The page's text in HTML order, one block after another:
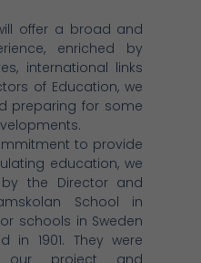
offer a broad and
enriched by
international links
of Education, we
preparing for some
to provide
education, we
the Director and
School in
schools in Sweden
in 1901. They were
our project and